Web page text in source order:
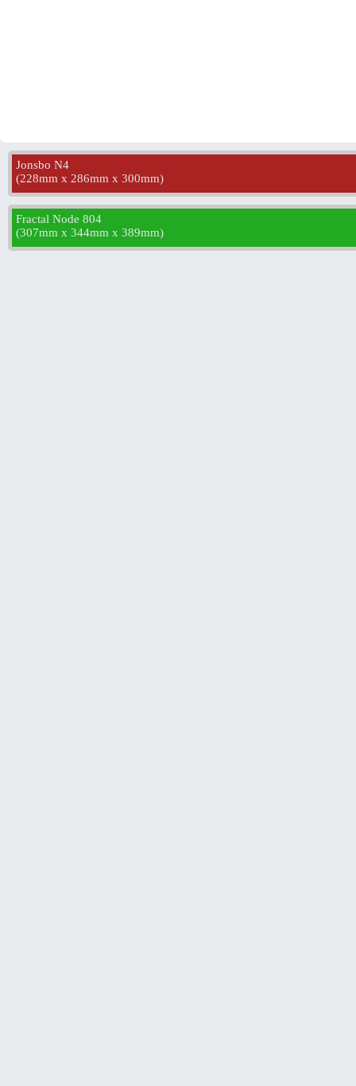
Jonsbo N4
(228mm x 286mm x 300mm)
Fractal Node 804
(307mm x 344mm x 389mm)